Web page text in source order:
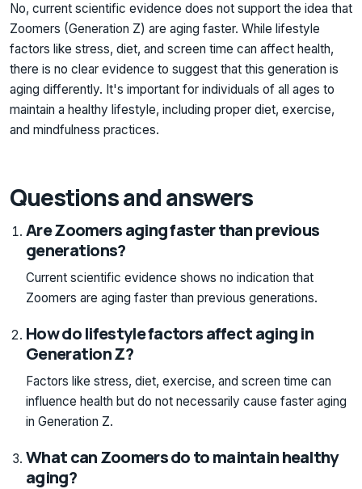
No, current scientific evidence does not support the idea that
Zoomers (Generation Z) are aging faster. While lifestyle
factors like stress, diet, and screen time can affect health,
there is no clear evidence to suggest that this generation is
aging differently. It's important for individuals of all ages to
maintain a healthy lifestyle, including proper diet, exercise,
and mindfulness practices.
Questions and answers
Are Zoomers aging faster than previous
generations?
Current scientific evidence shows no indication that
Zoomers are aging faster than previous generations.
How do lifestyle factors affect aging in
Generation Z?
Factors like stress, diet, exercise, and screen time can
influence health but do not necessarily cause faster aging
in Generation Z.
What can Zoomers do to maintain healthy
aging?